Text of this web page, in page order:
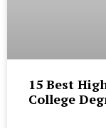
15 Best
College